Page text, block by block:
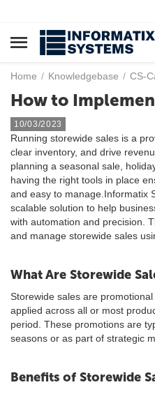
Home / Knowledgebase / CS-
How to
10/03/2023
Running storewide sales is a
clear inventory, and drive
planning a seasonal sale,
having the right tools in place
and easy to manage.Informatix
scalable solution to help
with automation and precision.
and manage storewide sales
What Are Storewide
Storewide sales are
applied across all or most
period. These promotions are
seasons or as part of strategic
Benefits of Storewide